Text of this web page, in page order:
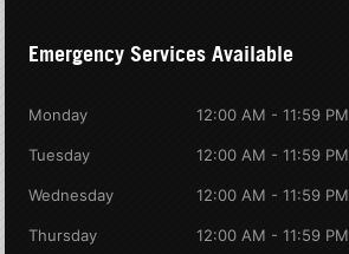
Emergency Services Available
Monday 12:00 AM - 11:59 PM
Tuesday 12:00 AM - 11:59 PM
Wednesday 12:00 AM - 11:59 PM
Thursday 12:00 AM - 11:59 PM